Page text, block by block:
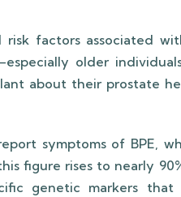
factors associated
older
about their prostate
symptoms of BPE,
figure rises to nearly
genetic markers